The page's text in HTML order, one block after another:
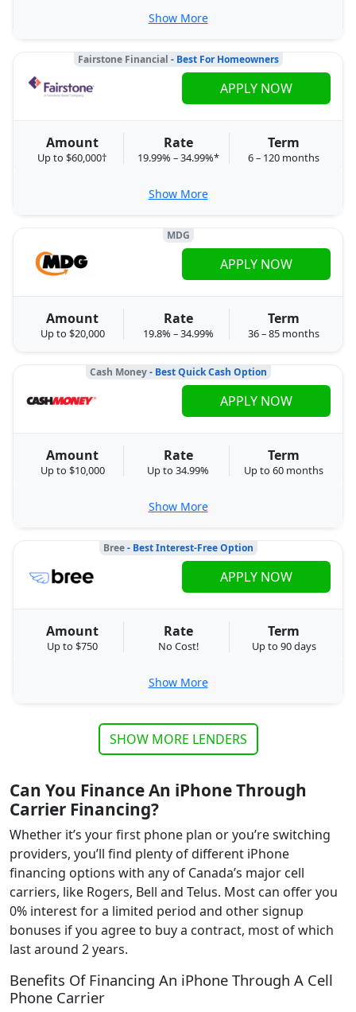
Show More
Fairstone Financial - Best For Homeowners
Amount
Up to $60,000†
Rate
19.99% – 34.99%*
Term
6 – 120 months
APPLY NOW
Show More
MDG
Amount
Up to $20,000
Rate
19.8% – 34.99%
Term
36 – 85 months
APPLY NOW
Cash Money- Best Quick Cash Option
Amount
Up to $10,000
Rate
Up to 34.99%
Term
Up to 60 months
APPLY NOW
Show More
Bree- Best Interest-Free Option
Amount
Up to $750
Rate
No Cost!
Term
Up to 90 days
APPLY NOW
Show More
SHOW MORE LENDERS
Can You Finance An iPhone Through
Carrier Financing?
Whether it’s your first phone plan or you’re switching
providers, you’ll find plenty of different iPhone
financing options with any of Canada’s major cell
carriers, like Rogers, Bell and Telus. Most can offer you
0% interest for a limited period and other signup
bonuses if you agree to buy a contract, most of which
last around 2 years.
Benefits Of Financing An iPhone Through A Cell
Phone Carrier